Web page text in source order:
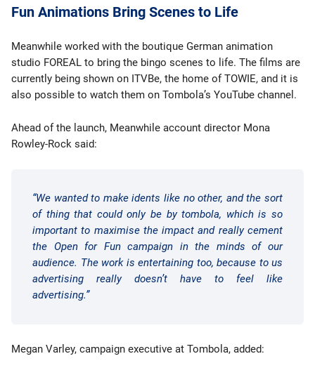
Fun Animations Bring Scenes to Life
Meanwhile worked with the boutique German animation
studio FOREAL to bring the bingo scenes to life. The films are
currently being shown on ITVBe, the home of TOWIE, and it is
also possible to watch them on Tombola’s YouTube channel.
Ahead of the launch, Meanwhile account director Mona
Rowley-Rock said:
“We wanted to make idents like no other, and the sort
of thing that could only be by tombola, which is so
important to maximise the impact and really cement
the Open for Fun campaign in the minds of our
audience. The work is entertaining too, because to us
advertising really doesn’t have to feel like
advertising.”
Megan Varley, campaign executive at Tombola, added: